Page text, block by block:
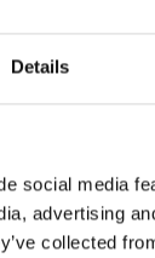
Details
social media
advertising
collected